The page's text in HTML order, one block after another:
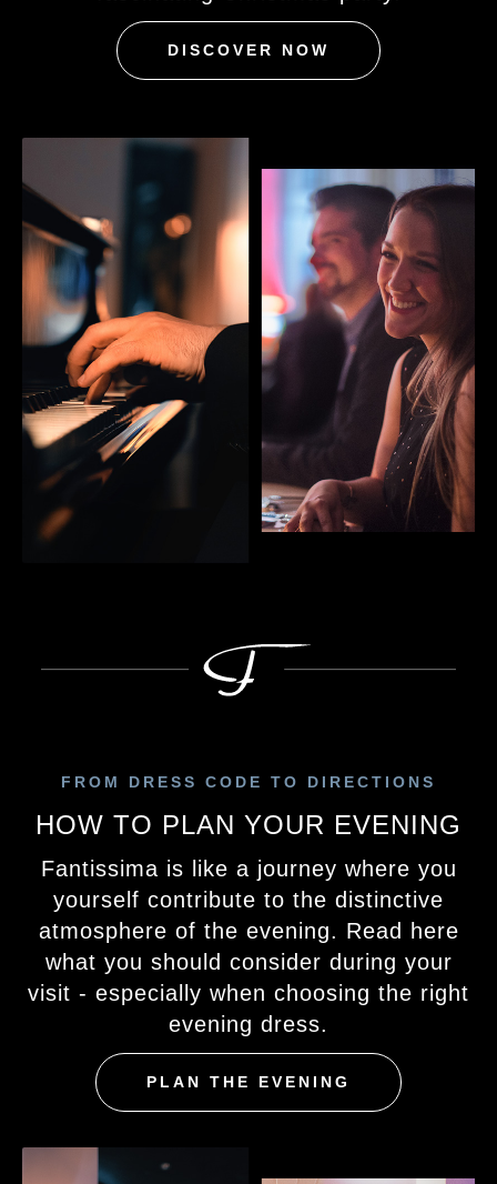
DISCOVER NOW
FROM DRESS CODE TO DIRECTIONS
HOW TO PLAN YOUR EVENING
Fantissima is like a journey where you
yourself contribute to the distinctive
atmosphere of the evening. Read here
what you should consider during your
visit - especially when choosing the right
evening dress.
PLAN THE EVENING